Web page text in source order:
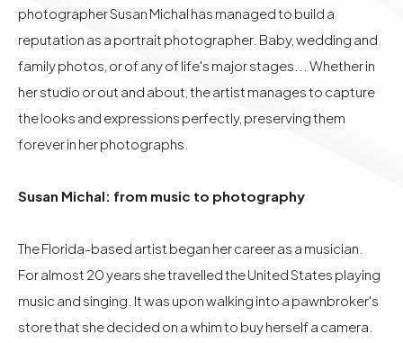
photographer Susan Michal has managed to build a
reputation as a portrait photographer. Baby, wedding and
family photos, or of any of life's major stages... Whether in
her studio or out and about, the artist manages to capture
the looks and expressions perfectly, preserving them
forever in her photographs.
Susan Michal: from music to photography
The Florida-based artist began her career as a musician.
For almost 20 years she travelled the United States playing
music and singing. It was upon walking into a pawnbroker's
store that she decided on a whim to buy herself a camera.